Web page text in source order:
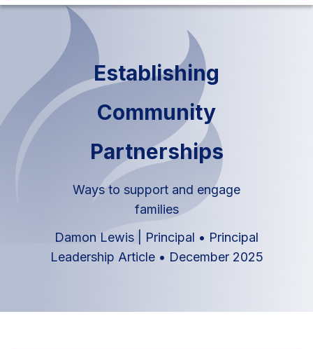
Establishing
Community
Partnerships
Ways to support and engage
families
Damon Lewis | Principal • Principal
Leadership Article • December 2025